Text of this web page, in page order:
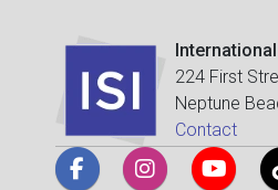
224 First
Neptune
Contact